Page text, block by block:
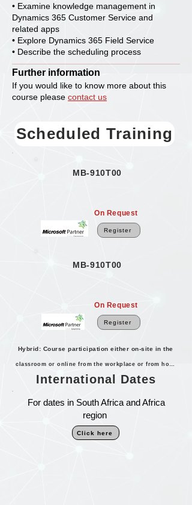
• Examine knowledge management in
Dynamics 365 Customer Service and
related apps
• Explore Dynamics 365 Field Service
• Describe the scheduling process
Further information
If you would like to know more about this
course please contact us
Scheduled Training
MB-910T00
On Request
Register
MB-910T00
On Request
Register
Hybrid: Course participation either on-site in the
classroom or online from the workplace or from home.
International Dates
For dates in South Africa and Africa
region
Click here